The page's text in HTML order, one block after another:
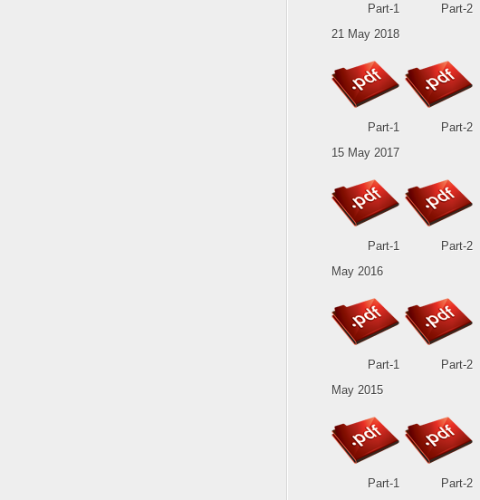
Part-1
Part-2
21 May 2018
Part-1
Part-2
15 May 2017
Part-1
Part-2
May 2016
Part-1
Part-2
May 2015
Part-1 Part-2